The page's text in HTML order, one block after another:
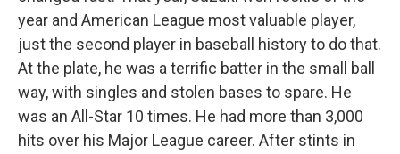
year and American League most valuable player,
just the second player in baseball history to do that.
At the plate, he was a terrific batter in the small ball
way, with singles and stolen bases to spare. He
was an All-Star 10 times. He had more than 3,000
hits over his Major League career. After stints in